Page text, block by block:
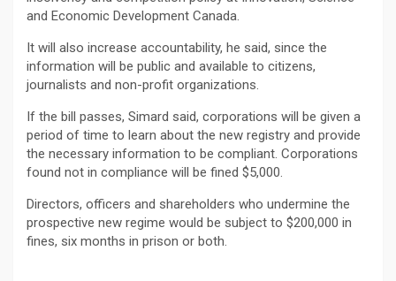
and Economic Development Canada.
It will also increase accountability, he said, since the
information will be public and available to citizens,
journalists and non-profit organizations.
If the bill passes, Simard said, corporations will be given a
period of time to learn about the new registry and provide
the necessary information to be compliant. Corporations
found not in compliance will be fined $5,000.
Directors, officers and shareholders who undermine the
prospective new regime would be subject to $200,000 in
fines, six months in prison or both.